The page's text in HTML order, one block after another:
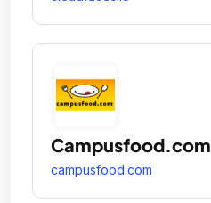
Campusfood.com
campusfood.com